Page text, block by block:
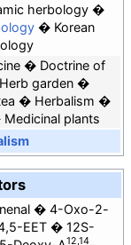
herbology
Korean
Doctrine of
Herb garden
Herbalism
Medicinal plants
4-Oxo-2-
EET
12S-
12,14